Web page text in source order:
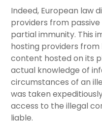
Indeed, European law
providers from
partial immunity. This
hosting providers
content hosted on its
actual knowledge of
circumstances of an
was taken
access to the illegal
liable.